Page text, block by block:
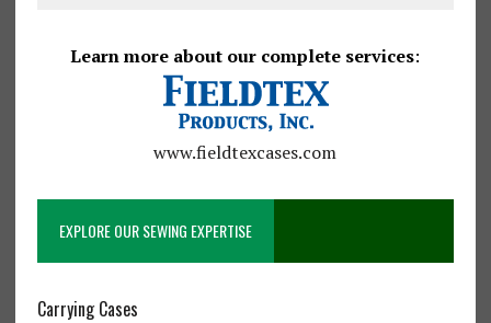
Learn more about our complete services:
www.fieldtexcases.com
EXPLORE OUR SEWING EXPERTISE
Carrying Cases